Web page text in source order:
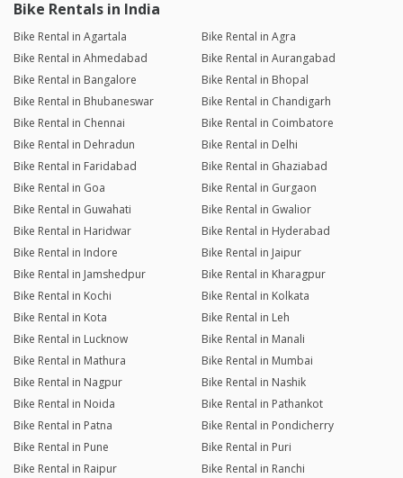
Bike Rentals in India
Bike Rental in Agartala
Bike Rental in Agra
Bike Rental in Ahmedabad
Bike Rental in Aurangabad
Bike Rental in Bangalore
Bike Rental in Bhopal
Bike Rental in Bhubaneswar
Bike Rental in Chandigarh
Bike Rental in Chennai
Bike Rental in Coimbatore
Bike Rental in Dehradun
Bike Rental in Delhi
Bike Rental in Faridabad
Bike Rental in Ghaziabad
Bike Rental in Goa
Bike Rental in Gurgaon
Bike Rental in Guwahati
Bike Rental in Gwalior
Bike Rental in Haridwar
Bike Rental in Hyderabad
Bike Rental in Indore
Bike Rental in Jaipur
Bike Rental in Jamshedpur
Bike Rental in Kharagpur
Bike Rental in Kochi
Bike Rental in Kolkata
Bike Rental in Kota
Bike Rental in Leh
Bike Rental in Lucknow
Bike Rental in Manali
Bike Rental in Mathura
Bike Rental in Mumbai
Bike Rental in Nagpur
Bike Rental in Nashik
Bike Rental in Noida
Bike Rental in Pathankot
Bike Rental in Patna
Bike Rental in Pondicherry
Bike Rental in Pune
Bike Rental in Puri
Bike Rental in Raipur
Bike Rental in Ranchi